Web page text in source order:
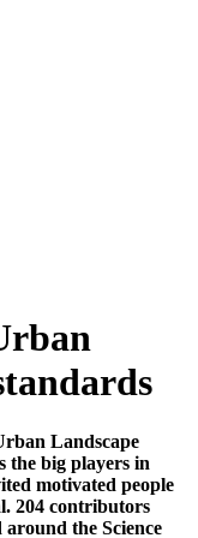
Landscape
the big players in
motivated people
204 contributors
the Science